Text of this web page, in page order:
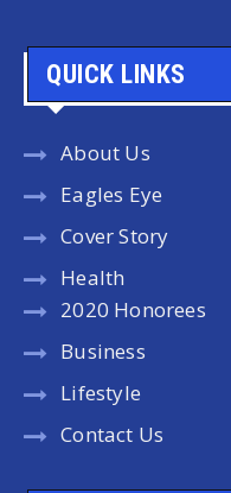
QUICK LINKS
About Us
Eagles Eye
Cover Story
Health
2020 Honorees
Business
Lifestyle
Contact Us